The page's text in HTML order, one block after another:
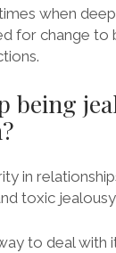
when
for change to
being
in
toxic
to deal with